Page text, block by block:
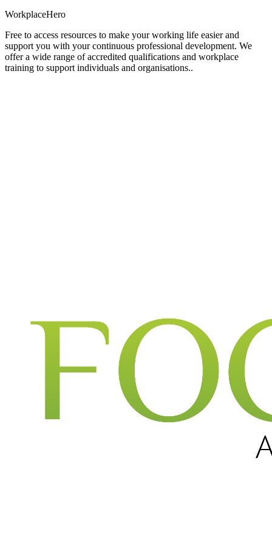
WorkplaceHero
Free to access resources to make your working life easier and
support you with your continuous professional development. We
offer a wide range of accredited qualifications and workplace
training to support individuals and organisations..